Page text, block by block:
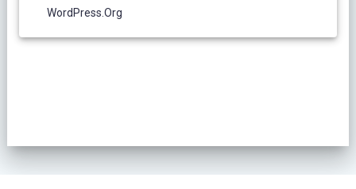
WordPress.org